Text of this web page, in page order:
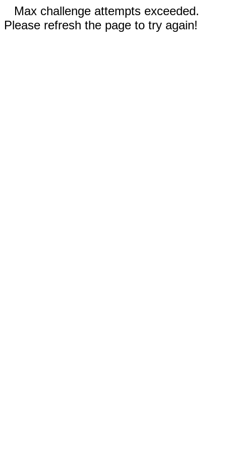
Max challenge attempts exceeded.
Please refresh the page to try again!